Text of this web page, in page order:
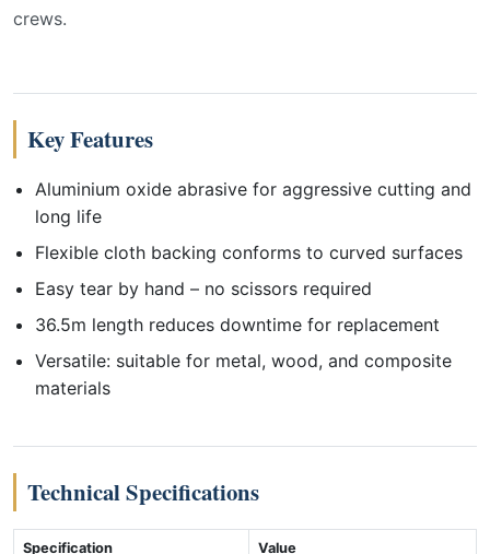
crews.
Key Features
Aluminium oxide abrasive for aggressive cutting and
long life
Flexible cloth backing conforms to curved surfaces
Easy tear by hand – no scissors required
36.5m length reduces downtime for replacement
Versatile: suitable for metal, wood, and composite
materials
Technical Specifications
Specification Value